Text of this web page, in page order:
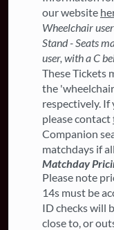
our website
Wheelchair
Stand - Seats
user, with a C
These Tickets
the
respectively. If
please contact
Companion
matchdays if
Matchday
Please note
14s must be
ID checks will
close to, or